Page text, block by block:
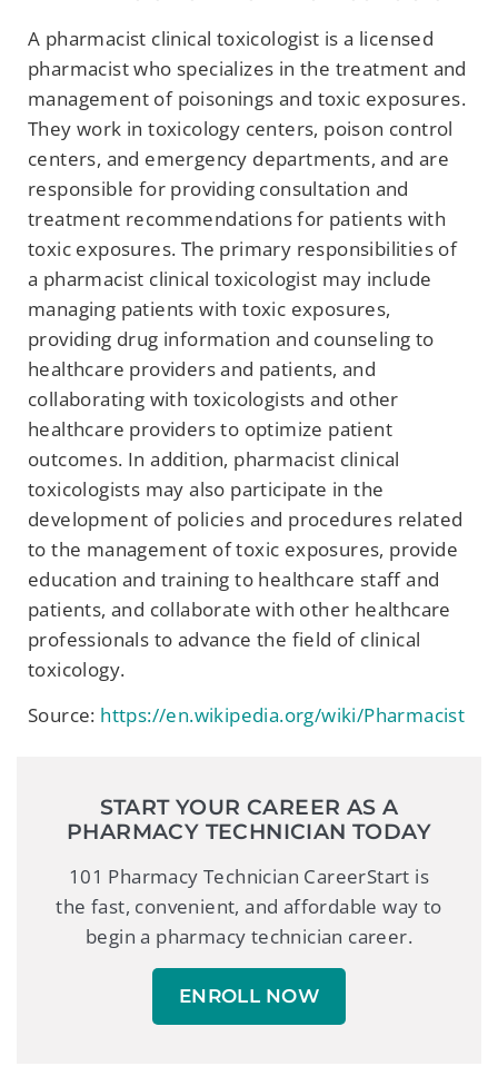
A pharmacist clinical toxicologist is a licensed
pharmacist who specializes in the treatment and
management of poisonings and toxic exposures.
They work in toxicology centers, poison control
centers, and emergency departments, and are
responsible for providing consultation and
treatment recommendations for patients with
toxic exposures. The primary responsibilities of
a pharmacist clinical toxicologist may include
managing patients with toxic exposures,
providing drug information and counseling to
healthcare providers and patients, and
collaborating with toxicologists and other
healthcare providers to optimize patient
outcomes. In addition, pharmacist clinical
toxicologists may also participate in the
development of policies and procedures related
to the management of toxic exposures, provide
education and training to healthcare staff and
patients, and collaborate with other healthcare
professionals to advance the field of clinical
toxicology.
Source: https://en.wikipedia.org/wiki/Pharmacist
START YOUR CAREER AS A
PHARMACY TECHNICIAN TODAY
101 Pharmacy Technician CareerStart is
the fast, convenient, and affordable way to
begin a pharmacy technician career.
ENROLL NOW